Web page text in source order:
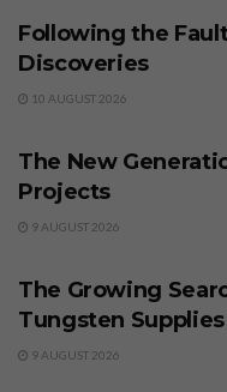
Following the
Discoveries
10 AUGUST 2026
The New
Projects
9 AUGUST 2026
The Growing
Tungsten Supplies
9 AUGUST 2026